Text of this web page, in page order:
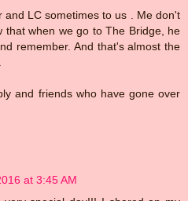
and LC sometimes to us . Me don't
that when we go to The Bridge, he
remember. And that's almost the
and friends who have gone over
at 3:45 AM